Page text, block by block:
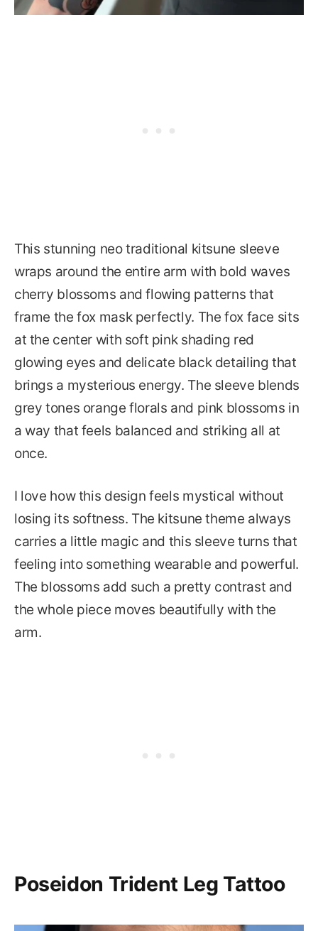
This stunning neo traditional kitsune sleeve
wraps around the entire arm with bold waves
cherry blossoms and flowing patterns that
frame the fox mask perfectly. The fox face sits
at the center with soft pink shading red
glowing eyes and delicate black detailing that
brings a mysterious energy. The sleeve blends
grey tones orange florals and pink blossoms in
a way that feels balanced and striking all at
once.
I love how this design feels mystical without
losing its softness. The kitsune theme always
carries a little magic and this sleeve turns that
feeling into something wearable and powerful.
The blossoms add such a pretty contrast and
the whole piece moves beautifully with the
arm.
Poseidon Trident Leg Tattoo